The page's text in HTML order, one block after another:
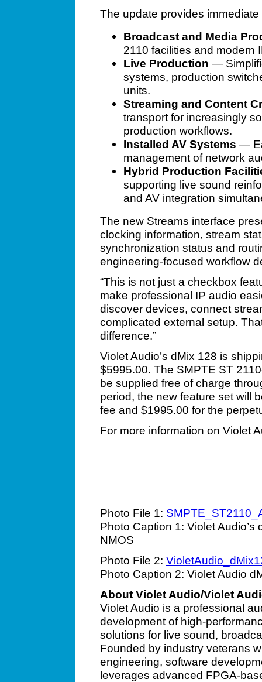
The update provides
Broadcast and Media
2110 facilities and modern
Live Production —
systems, production
units.
Streaming and Content
transport for increasingly
production workflows.
Installed AV Systems —
management of network
Hybrid Production
supporting live sound
and AV integration
The new Streams interface
clocking information, stream
synchronization status and
engineering-focused workflow
“This is not just a checkbox
make professional IP audio
discover devices, connect
complicated external setup.
difference.”
Violet Audio’s dMix 128 is
$5995.00. The SMPTE ST
be supplied free of charge
period, the new feature set will
fee and $1995.00 for the
For more information on Violet
Photo File 1:
Photo Caption 1: Violet
NMOS
Photo File 2:
Photo Caption 2: Violet Audio
About Violet Audio/Violet
Violet Audio is a professional
development of high-
solutions for live sound,
Founded by industry veterans
engineering, software
leverages advanced FPGA-